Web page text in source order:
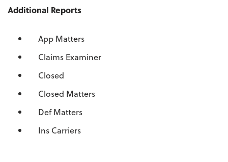
Additional Reports
App Matters
Claims Examiner
Closed
Closed Matters
Def Matters
Ins Carriers